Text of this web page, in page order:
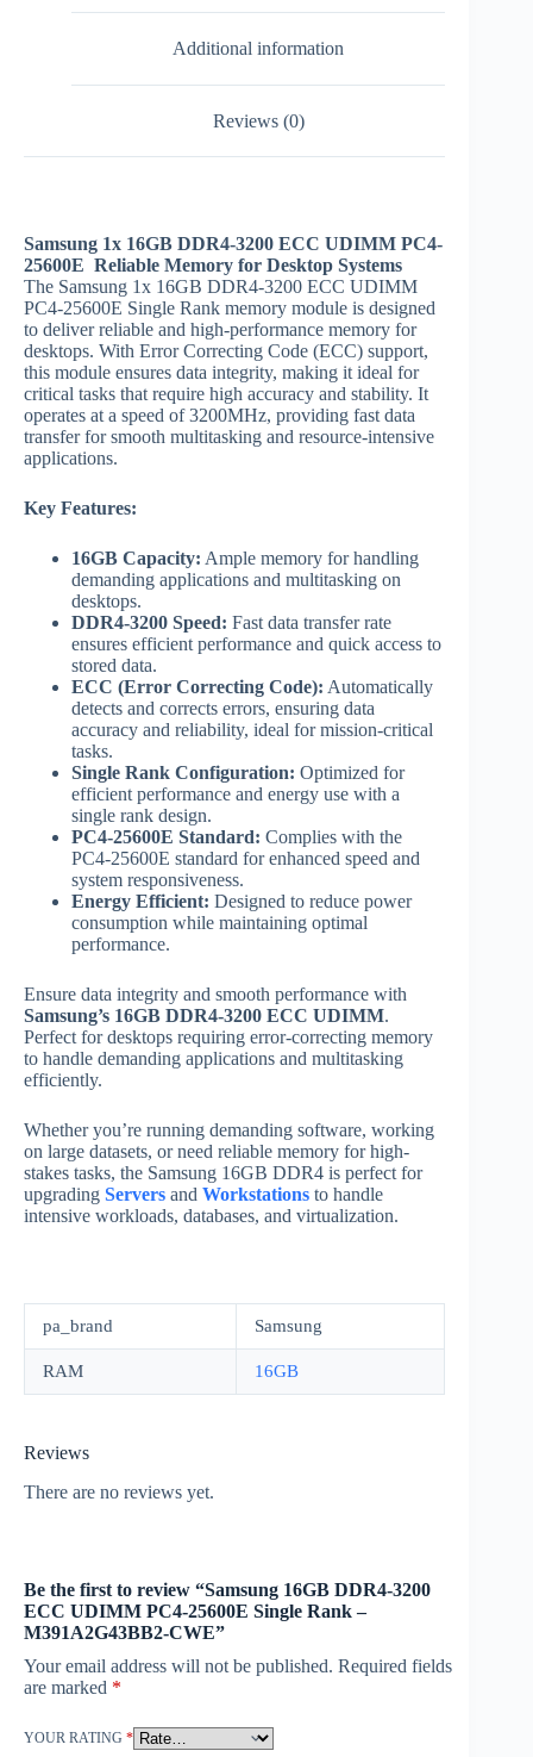
Additional information
Reviews (0)
Samsung 1x 16GB DDR4-3200 ECC UDIMM PC4-
25600E Reliable Memory for Desktop Systems
The Samsung 1x 16GB DDR4-3200 ECC UDIMM
PC4-25600E Single Rank memory module is designed
to deliver reliable and high-performance memory for
desktops. With Error Correcting Code (ECC) support,
this module ensures data integrity, making it ideal for
critical tasks that require high accuracy and stability. It
operates at a speed of 3200MHz, providing fast data
transfer for smooth multitasking and resource-intensive
applications.
Key Features:
16GB Capacity: Ample memory for handling
demanding applications and multitasking on
desktops.
DDR4-3200 Speed: Fast data transfer rate
ensures efficient performance and quick access to
stored data.
ECC (Error Correcting Code): Automatically
detects and corrects errors, ensuring data
accuracy and reliability, ideal for mission-critical
tasks.
Single Rank Configuration: Optimized for
efficient performance and energy use with a
single rank design.
PC4-25600E Standard: Complies with the
PC4-25600E standard for enhanced speed and
system responsiveness.
Energy Efficient: Designed to reduce power
consumption while maintaining optimal
performance.
Ensure data integrity and smooth performance with
Samsung’s 16GB DDR4-3200 ECC UDIMM.
Perfect for desktops requiring error-correcting memory
to handle demanding applications and multitasking
efficiently.
Whether you’re running demanding software, working
on large datasets, or need reliable memory for high-
stakes tasks, the Samsung 16GB DDR4 is perfect for
upgrading Servers and Workstations to handle
intensive workloads, databases, and virtualization.
pa_brand Samsung
RAM 16GB
Reviews
There are no reviews yet.
Be the first to review “Samsung 16GB DDR4-3200
ECC UDIMM PC4-25600E Single Rank –
M391A2G43BB2-CWE”
Your email address will not be published. Required fields
are marked *
YOUR RATING *